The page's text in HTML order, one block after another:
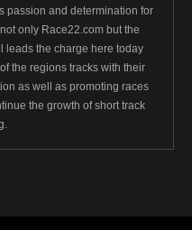
passion and determination for
only Race22.com but the
leads the charge here today
the regions tracks with their
as well as promoting races
the growth of short track